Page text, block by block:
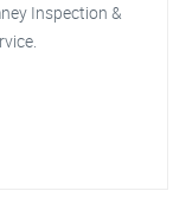
Inspection &